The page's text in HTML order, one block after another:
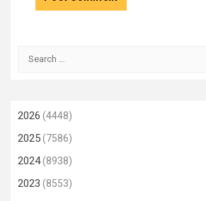
Search
2026 (4448)
2025(7586)
2024(8938)
2023 (8553)